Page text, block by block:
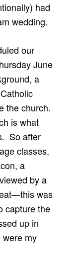
had
wedding.
our
June
a
the church.
is what
So after
classes,
a
by a
was
capture the
up in
my